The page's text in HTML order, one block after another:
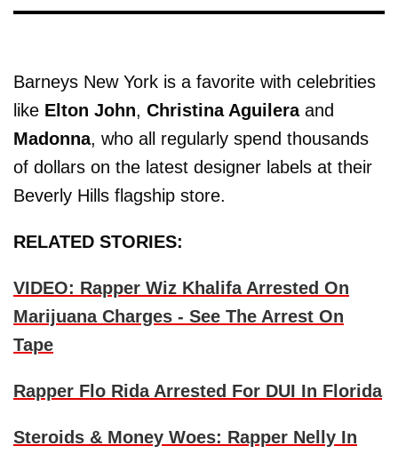
Barneys New York is a favorite with celebrities
like Elton John, Christina Aguileraand
Madonna, who all regularly spend thousands
of dollars on the latest designer labels at their
Beverly Hills flagship store.
RELATED STORIES:
VIDEO: Rapper Wiz Khalifa Arrested On
Marijuana Charges - See The Arrest On
Tape
Rapper Flo Rida Arrested For DUI In Florida
Steroids & Money Woes: Rapper Nelly In